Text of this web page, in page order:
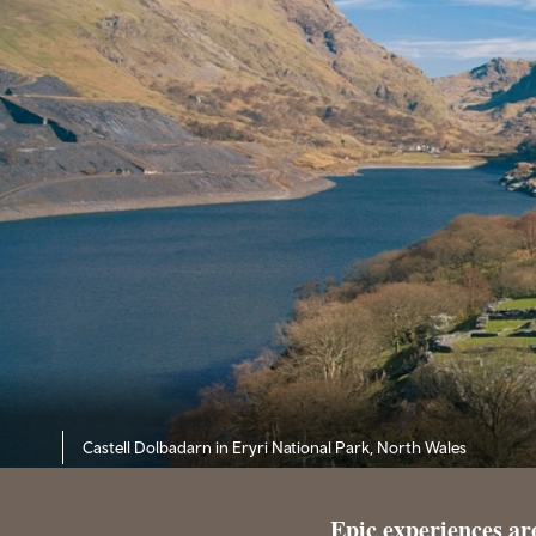
Castell Dolbadarn in Eryri National Park, North Wales